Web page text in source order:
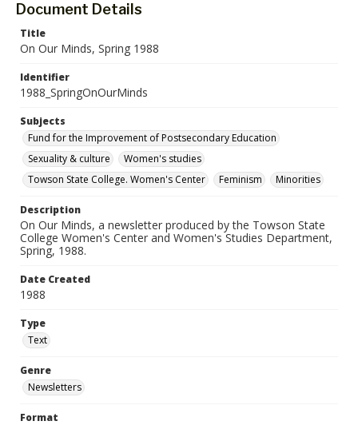
Document Details
Title
On Our Minds, Spring 1988
Identifier
1988_SpringOnOurMinds
Subjects
Fund for the Improvement of Postsecondary Education
Sexuality & culture
Women's studies
Towson State College. Women's Center
Feminism Minorities
Description
On Our Minds, a newsletter produced by the Towson State
College Women's Center and Women's Studies Department,
Spring, 1988.
Date Created
1988
Type
Text
Genre
Newsletters
Format